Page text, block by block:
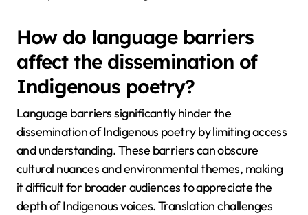
How do language barriers
affect the dissemination of
Indigenous poetry?
Language barriers significantly hinder the
dissemination of Indigenous poetry by limiting access
and understanding. These barriers can obscure
cultural nuances and environmental themes, making
it difficult for broader audiences to appreciate the
depth of Indigenous voices. Translation challenges